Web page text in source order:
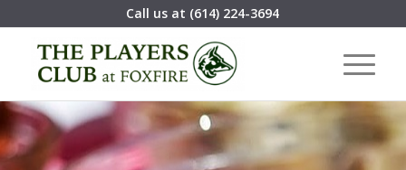
Call us at (614) 224-3694